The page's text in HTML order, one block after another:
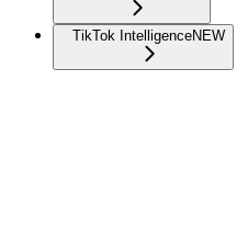
TikTok IntelligenceNEW